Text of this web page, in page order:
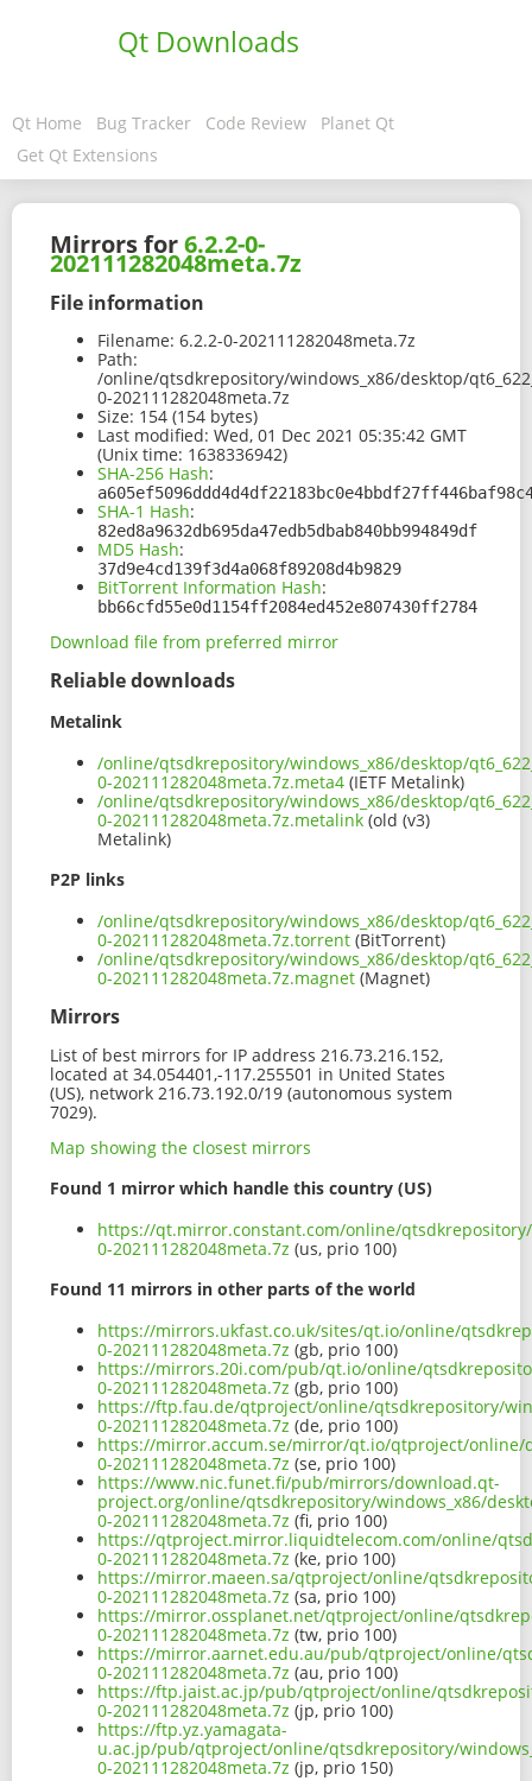
Qt Downloads
Qt Home Bug Tracker Code Review
Planet Qt
Get Qt Extensions
Mirrors for6.2.2-0-
202111282048meta.7z
File information
Filename: 6.2.2-0-202111282048meta.7z
Path:
/online/qtsdkrepository/windows_x86/desktop/
0-202111282048meta.7z
Size: 154 (154 bytes)
Last modified: Wed, 01 Dec 2021 05:35:42 GMT
(Unix time: 1638336942)
SHA-256 Hash:
SHA-1 Hash:
82ed8a9632db695da47edb5dbab840bb994849df
MD5 Hash:
37d9e4cd139f3d4a068f89208d4b9829
BitTorrent Information Hash:
bb66cfd55e0d1154ff2084ed452e807430ff2784
Download file from preferred mirror
Reliable downloads
Metalink
/online/qtsdkrepository/windows_x86/desktop/
0-202111282048meta.7z.meta4 (IETF Metalink)
/online/qtsdkrepository/windows_x86/desktop/
0-202111282048meta.7z.metalink (old (v3)
Metalink)
P2P links
/online/qtsdkrepository/windows_x86/desktop/
0-202111282048meta.7z.torrent (BitTorrent)
/online/qtsdkrepository/windows_x86/desktop/
0-202111282048meta.7z.magnet (Magnet)
Mirrors
List of best mirrors for IP address 216.73.216.152,
located at 34.054401,-117.255501 in United States
(US), network 216.73.192.0/19 (autonomous system
7029).
Map showing the closest mirrors
Found 1 mirror which handle this country (US)
https://qt.mirror.constant.com/online/qtsdkrepository/
0-202111282048meta.7z (us, prio 100)
Found 11 mirrors in other parts of the world
https://mirrors.ukfast.co.uk/sites/qt.io/online/
0-202111282048meta.7z (gb, prio 100)
https://mirrors.20i.com/pub/qt.io/online/
0-202111282048meta.7z (gb, prio 100)
https://ftp.fau.de/qtproject/online/qtsdkrepository/
0-202111282048meta.7z (de, prio 100)
https://mirror.accum.se/mirror/qt.io/qtproject/online/
0-202111282048meta.7z (se, prio 100)
https://www.nic.funet.fi/pub/mirrors/download.qt-
project.org/online/qtsdkrepository/windows_x86/
0-202111282048meta.7z (fi, prio 100)
https://qtproject.mirror.liquidtelecom.com/online/
0-202111282048meta.7z (ke, prio 100)
https://mirror.maeen.sa/qtproject/online/
0-202111282048meta.7z (sa, prio 100)
https://mirror.ossplanet.net/qtproject/online/
0-202111282048meta.7z (tw, prio 100)
https://mirror.aarnet.edu.au/pub/qtproject/online/
0-202111282048meta.7z (au, prio 100)
https://ftp.jaist.ac.jp/pub/qtproject/online/
0-202111282048meta.7z (jp, prio 100)
https://ftp.yz.yamagata-
u.ac.jp/pub/qtproject/online/qtsdkrepository/
0-202111282048meta.7z (jp, prio 150)